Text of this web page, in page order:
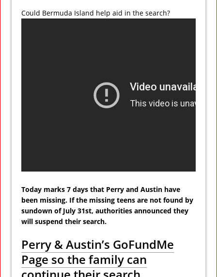
Could Bermuda Island help aid in the search?
Today marks 7 days that Perry and Austin have
been missing. If the missing teens are not found by
sundown of July 31st, authorities announced they
will suspend their search.
Perry & Austin’s GoFundMe
Page so the family can